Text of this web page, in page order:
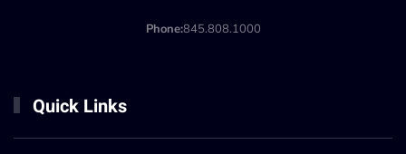
Phone:845.808.1000
Quick Links